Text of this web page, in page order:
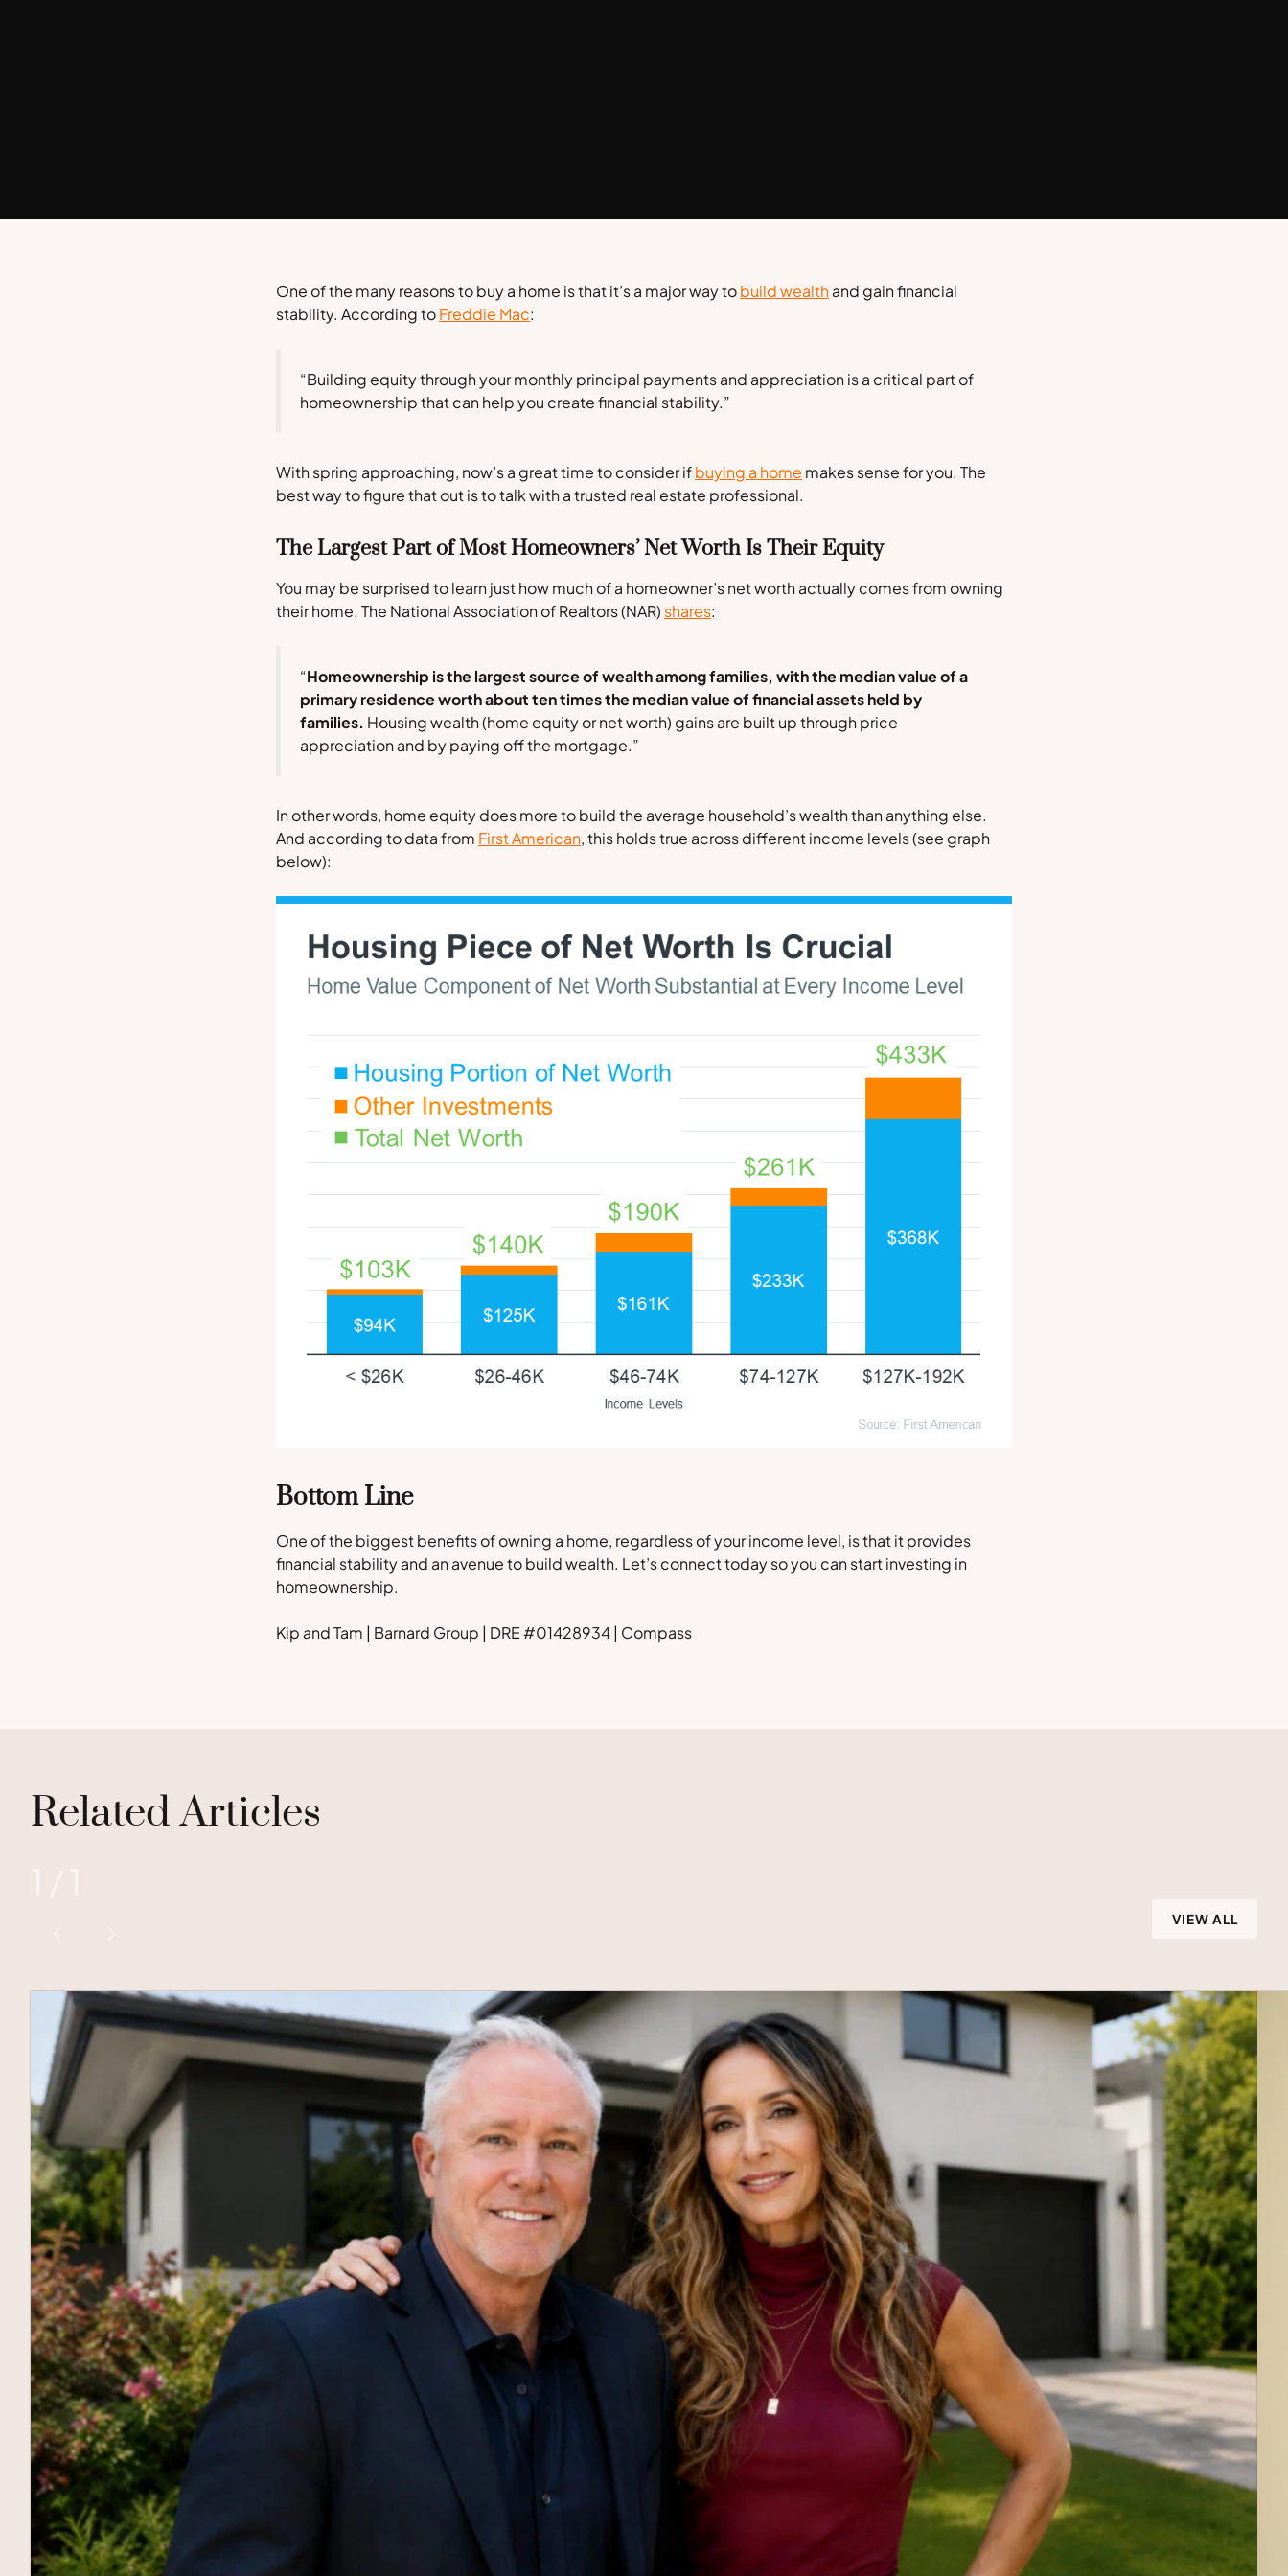
One of the many reasons to buy a home is that it’s a major way tobuild wealthand gain financial
stability. According toFreddie Mac:
“Building equity through your monthly principal payments and appreciation is a critical part of
homeownership that can help you create financial stability.”
With spring approaching, now’s a great time to consider ifbuying a home makes sense for you. The
best way to figure that out is to talk with a trusted real estate professional.
The Largest Part of Most Homeowners’ Net Worth Is Their Equity
You may be surprised to learn just how much of a homeowner’s net worth actually comes from owning
their home. The National Association of Realtors(NAR) shares:
“Homeownership is the largest source of wealth among families, with the median value of a
primary residence worth about ten times the median value of financial assets held by
families. Housing wealth (home equity or net worth) gains are built up through price
appreciation and by paying off the mortgage.”
In other words, home equity does more to build the average household’s wealth than anything else.
And according to data from First American, this holds true across different income levels (see graph
below):
Bottom Line
One of the biggest benefits of owning a home, regardless of your income level, is that it provides
financial stability and an avenue to build wealth. Let’s connect today so you can start investing in
homeownership.
Kip and Tam | Barnard Group | DRE #01428934 | Compass
Related Articles
VIEW ALL